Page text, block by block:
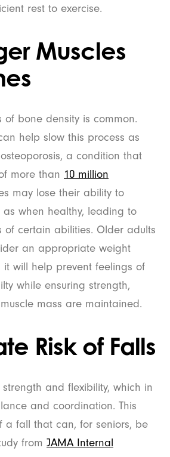
rest to exercise.
Muscles
of bone density is common.
help slow this process as
a condition that
more than 10 million
may lose their ability to
when healthy, leading to
of certain abilities. Older adults
an appropriate weight
will help prevent feelings of
while ensuring strength,
mass are maintained.
Risk of Falls
strength and flexibility, which in
and coordination. This
a fall that can, for seniors, be
from JAMA Internal